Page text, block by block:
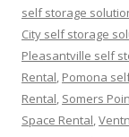
self storage
City self storage
Pleasantville self
Rental, Pomona
Rental, Somers
Space Rental,